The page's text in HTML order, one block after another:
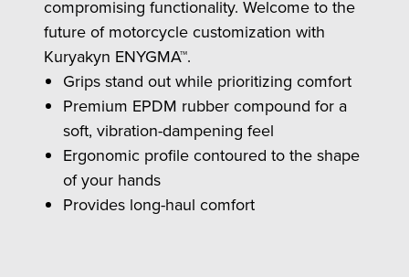
compromising functionality. Welcome to the
future of motorcycle customization with
Kuryakyn ENYGMA™.
Grips stand out while prioritizing comfort
Premium EPDM rubber compound for a
soft, vibration-dampening feel
Ergonomic profile contoured to the shape
of your hands
Provides long-haul comfort